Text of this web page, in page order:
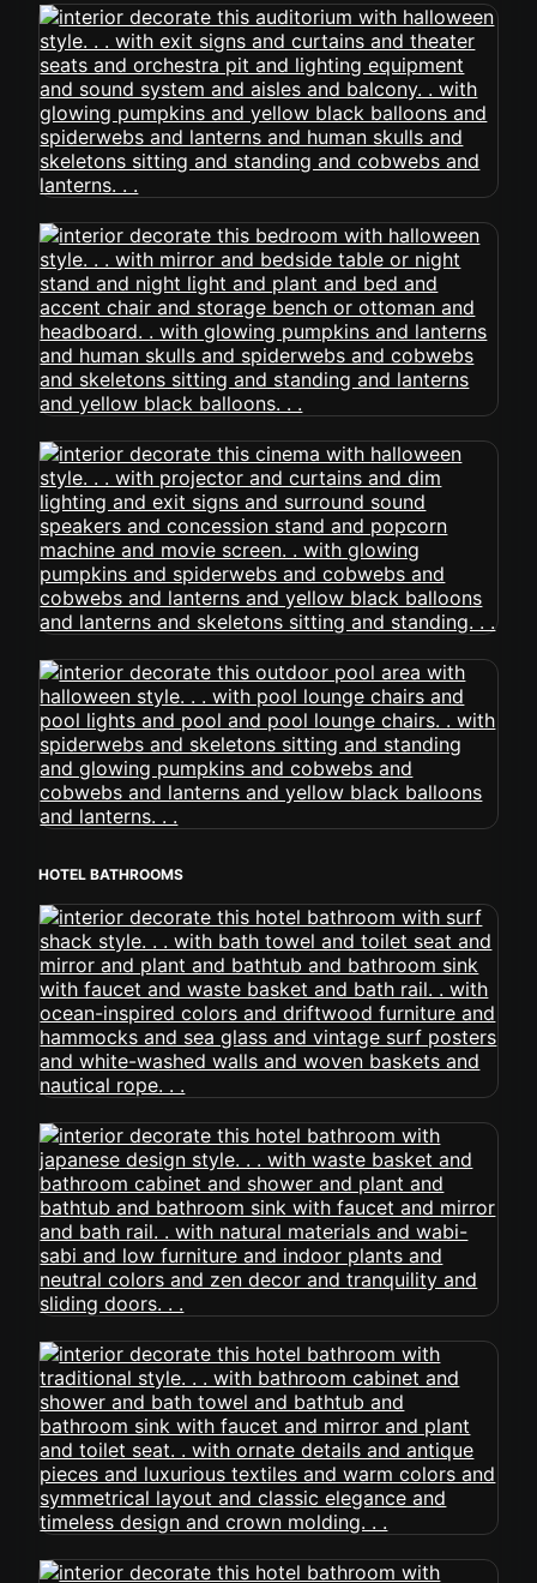
HOTEL BATHROOMS